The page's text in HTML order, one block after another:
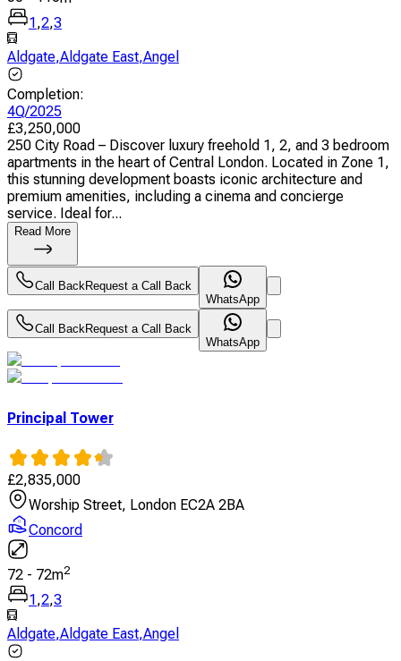
1,2,3
Aldgate,Aldgate East,Angel
Completion:
4Q/2025
£3,250,000
250 City Road – Discover luxury freehold 1, 2, and 3 bedroom
apartments in the heart of Central London. Located in Zone 1,
this stunning development boasts iconic architecture and
premium amenities, including a cinema and concierge
service. Ideal for...
Read More
Call BackRequest a Call Back
WhatsApp
Call BackRequest a Call Back
WhatsApp
Principal Tower
£2,835,000
Worship Street, London EC2A 2BA
Concord
72 - 72m2
1,2,3
Aldgate,Aldgate East,Angel